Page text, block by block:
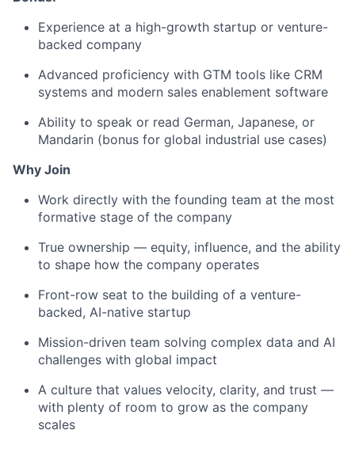
Experience at a high-growth startup or venture-
backed company
Advanced proficiency with GTM tools like CRM
systems and modern sales enablement software
Ability to speak or read German, Japanese, or
Mandarin (bonus for global industrial use cases)
Why Join
Work directly with the founding team at the most
formative stage of the company
True ownership — equity, influence, and the ability
to shape how the company operates
Front-row seat to the building of a venture-
backed, AI-native startup
Mission-driven team solving complex data and AI
challenges with global impact
A culture that values velocity, clarity, and trust —
with plenty of room to grow as the company
scales